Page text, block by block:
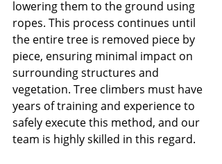
lowering them to the ground using
ropes. This process continues until
the entire tree is removed piece by
piece, ensuring minimal impact on
surrounding structures and
vegetation. Tree climbers must have
years of training and experience to
safely execute this method, and our
team is highly skilled in this regard.